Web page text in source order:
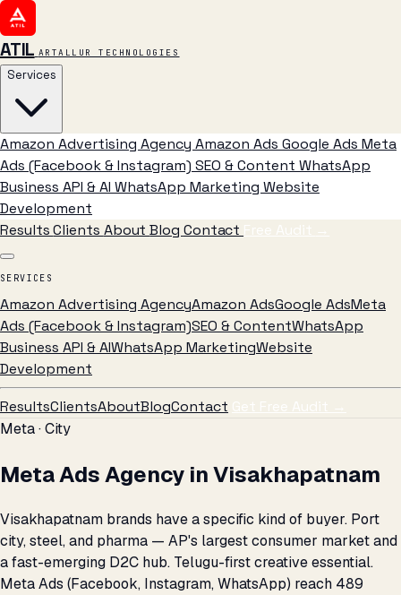
ATIL ARTALLUR TECHNOLOGIES
Services
Amazon Advertising Agency Amazon Ads Google Ads Meta
Ads (Facebook & Instagram) SEO & Content WhatsApp
Business API & AI WhatsApp Marketing Website
Development
ResultsClients AboutBlog Contact Free Audit →
SERVICES
Amazon Advertising AgencyAmazon AdsGoogle AdsMeta
Ads (Facebook & Instagram)SEO & ContentWhatsApp
Business API & AIWhatsApp MarketingWebsite
Development
ResultsClientsAboutBlogContact Get Free Audit →
Meta · City
Meta Ads Agency in Visakhapatnam
Visakhapatnam brands have a specific kind of buyer. Port
city, steel, and pharma — AP's largest consumer market and
a fast-emerging D2C hub. Telugu-first creative essential.
Meta Ads (Facebook, Instagram, WhatsApp) reach 489